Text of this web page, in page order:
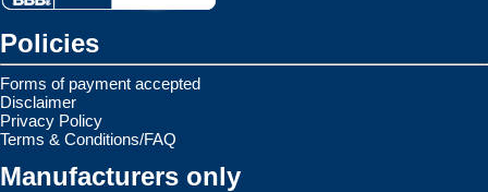
Policies
Forms of payment accepted
Disclaimer
Privacy Policy
Terms & Conditions/FAQ
Manufacturers only